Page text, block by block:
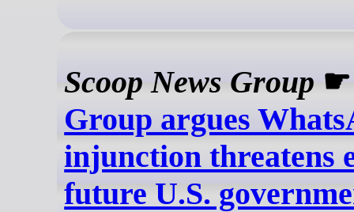
Scoop News Group
Group argues
injunction threatens
future U.S.